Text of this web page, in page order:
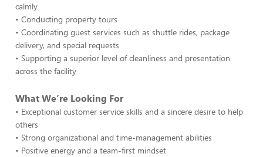
calmly
• Conducting property tours
• Coordinating guest services such as shuttle rides, package
delivery, and special requests
• Supporting a superior level of cleanliness and presentation
across the facility
What We’re Looking For
• Exceptional customer service skills and a sincere desire to help
others
• Strong organizational and time-management abilities
• Positive energy and a team-first mindset